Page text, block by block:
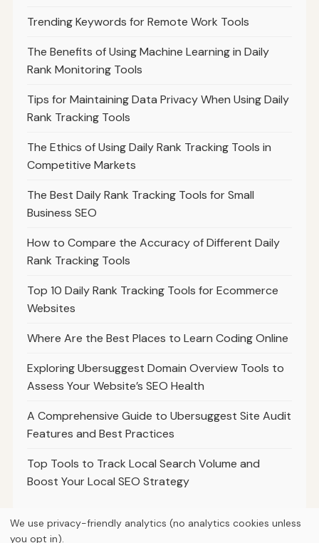
Trending Keywords for Remote Work Tools
The Benefits of Using Machine Learning in Daily
Rank Monitoring Tools
Tips for Maintaining Data Privacy When Using Daily
Rank Tracking Tools
The Ethics of Using Daily Rank Tracking Tools in
Competitive Markets
The Best Daily Rank Tracking Tools for Small
Business SEO
How to Compare the Accuracy of Different Daily
Rank Tracking Tools
Top 10 Daily Rank Tracking Tools for Ecommerce
Websites
Where Are the Best Places to Learn Coding Online
Exploring Ubersuggest Domain Overview Tools to
Assess Your Website’s SEO Health
A Comprehensive Guide to Ubersuggest Site Audit
Features and Best Practices
Top Tools to Track Local Search Volume and
Boost Your Local SEO Strategy
We use privacy-friendly analytics (no analytics cookies unless
you opt in).